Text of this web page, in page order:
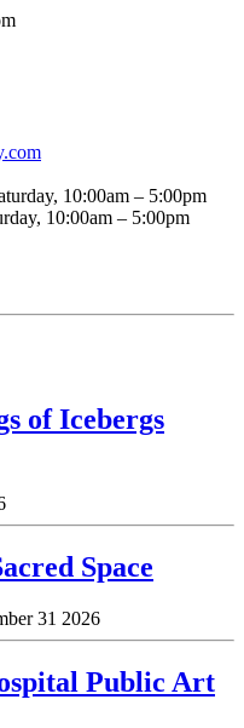
10:00am – 5:00pm
10:00am – 5:00pm
of Icebergs
Space
31 2026
Public Art